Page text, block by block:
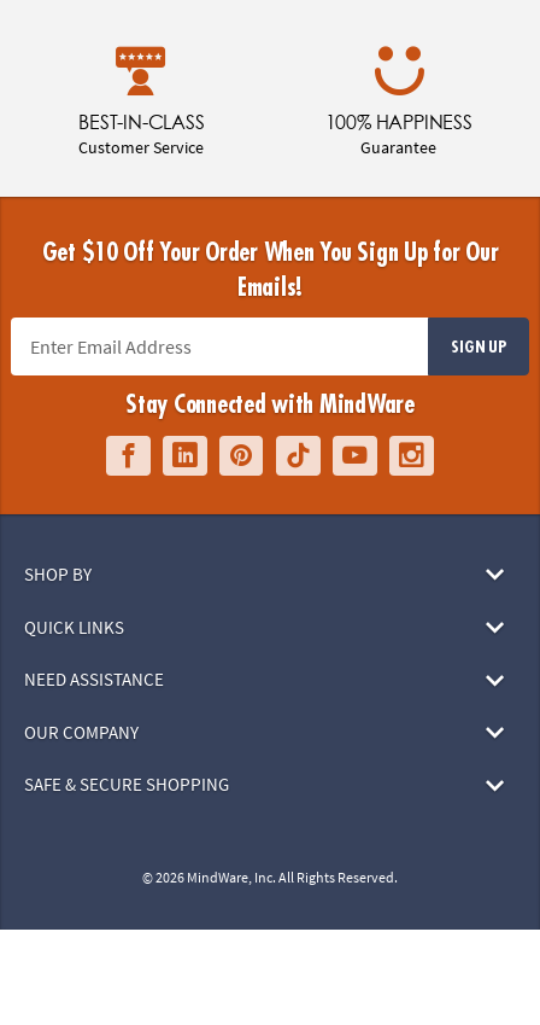
BEST-IN-CLASS
Customer Service
100% HAPPINESS
Guarantee
Get $10 Off Your Order When You Sign Up for Our
Emails!
SIGN UP
Stay Connected with MindWare
SHOP BY
QUICK LINKS
NEED ASSISTANCE
OUR COMPANY
SAFE & SECURE SHOPPING
© 2026 MindWare, Inc. All Rights Reserved.